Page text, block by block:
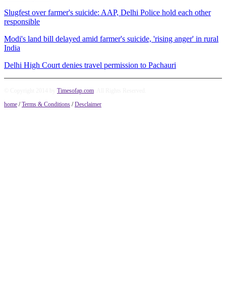
Slugfest over farmer's suicide: AAP, Delhi Police hold each other
responsible
Modi's land bill delayed amid farmer's suicide, 'rising anger' in rural
India
Delhi High Court denies travel permission to Pachauri
Timesofap.com
home /Terms & Conditions /Desclaimer